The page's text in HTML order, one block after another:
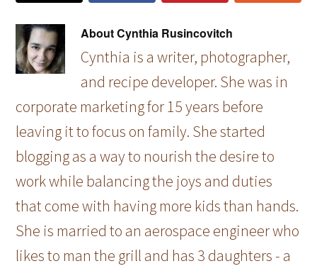
AboutCynthia Rusincovitch
Cynthia is a writer, photographer,
and recipe developer. She was in
corporate marketing for 15 years before
leaving it to focus on family. She started
blogging as a way to nourish the desire to
work while balancing the joys and duties
that come with having more kids than hands.
She is married to an aerospace engineer who
likes to man the grill and has 3 daughters - a